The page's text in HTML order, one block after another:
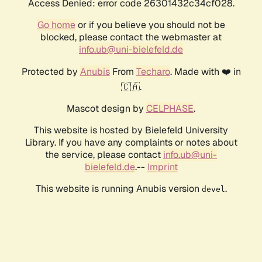
Access Denied: error code 26301432c34cf028.
Go homeor if you believe you should not be
blocked, please contact the webmaster at
info.ub@uni-bielefeld.de
Protected by AnubisFrom Techaro. Made with ❤️ in
🇨🇦.
Mascot design by CELPHASE.
This website is hosted by Bielefeld University
Library. If you have any complaints or notes about
the service, please contact info.ub@uni-
bielefeld.de.-- Imprint
This website is running Anubis version devel .